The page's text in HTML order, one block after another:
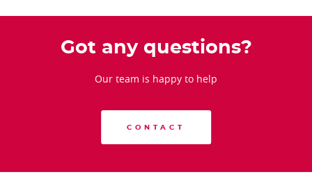
Got any questions?
Our team is happy to help
CONTACT